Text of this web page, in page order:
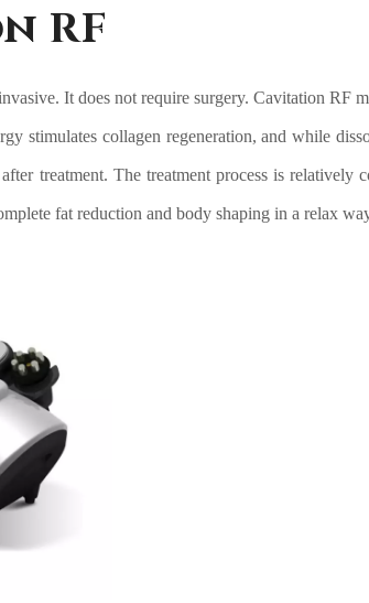
RF
It does not require surgery. Cavitation RF
stimulates collagen regeneration, and while
treatment. The treatment process is
fat reduction and body shaping in a relax